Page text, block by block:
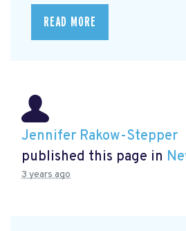
READ MORE
Jennifer Rakow-Stepper
published this page in
3 years ago